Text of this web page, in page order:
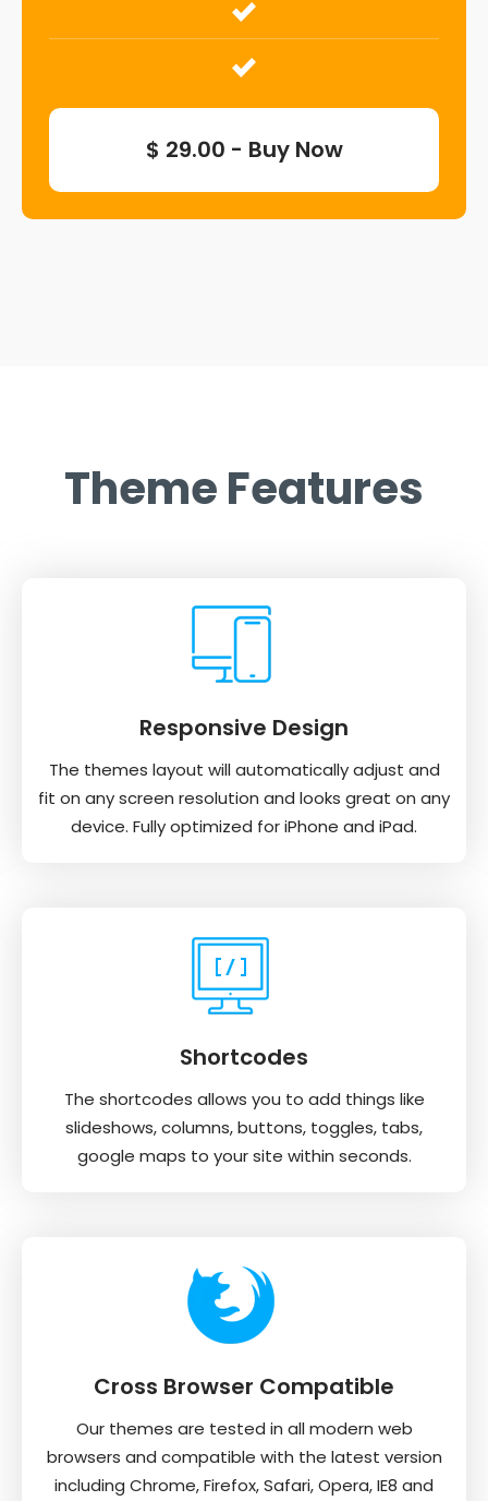
$ 29.00 - Buy Now
Theme Features
Responsive Design
The themes layout will automatically adjust and
fit on any screen resolution and looks great on any
device. Fully optimized for iPhone and iPad.
Shortcodes
The shortcodes allows you to add things like
slideshows, columns, buttons, toggles, tabs,
google maps to your site within seconds.
Cross Browser Compatible
Our themes are tested in all modern web
browsers and compatible with the latest version
including Chrome, Firefox, Safari, Opera, IE8 and